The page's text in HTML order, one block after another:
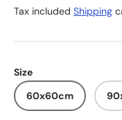
Tax included Shipping
Size
60x60cm